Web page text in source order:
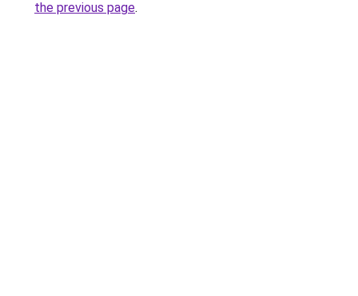
the previous page.